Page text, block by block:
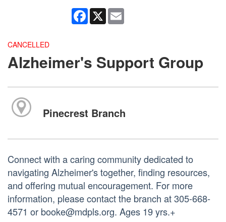
Facebook
X
CANCELLED
Alzheimer's Support Group
Pinecrest Branch
Connect with a caring community dedicated to
navigating Alzheimer's together, finding resources,
and offering mutual encouragement. For more
information, please contact the branch at 305-668-
4571 or booke@mdpls.org. Ages 19 yrs.+